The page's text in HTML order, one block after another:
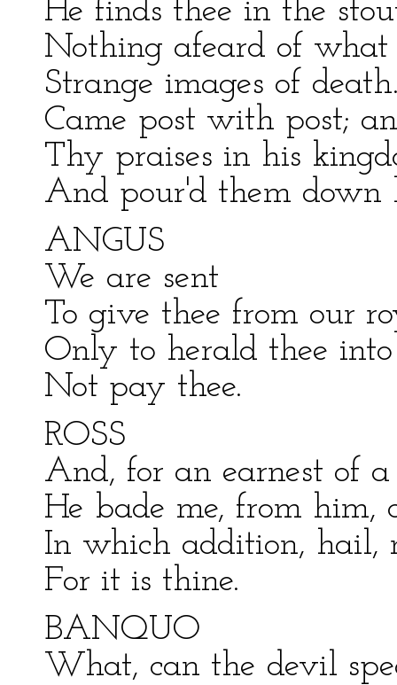
He finds thee in the
Nothing afeard of what
Strange images of
Came post with post;
Thy praises in his
And pour'd them down
ANGUS
We are sent
To give thee from our
Only to herald thee
Not pay thee.
ROSS
And, for an earnest of
He bade me, from him,
In which addition, hail,
For it is thine.
BANQUO
What, can the devil